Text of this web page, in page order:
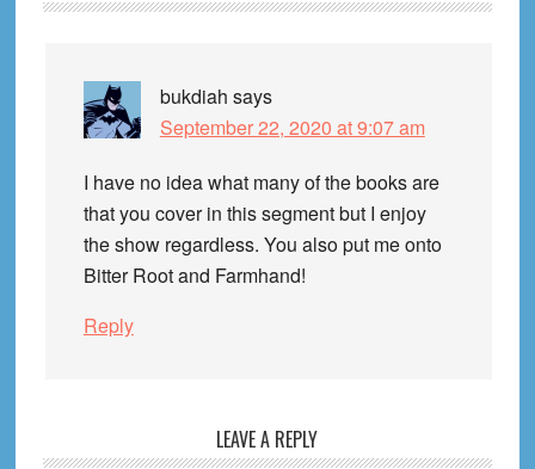
Interactions
bukdiah says
September 22, 2020 at 9:07 am
I have no idea what many of the books are
that you cover in this segment but I enjoy
the show regardless. You also put me onto
Bitter Root and Farmhand!
Reply
LEAVE A REPLY